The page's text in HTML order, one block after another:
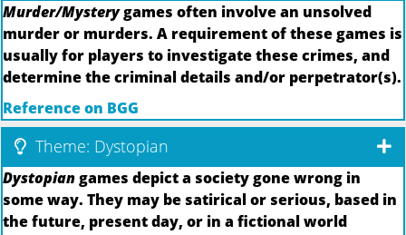
Murder/Mysterygames often involve an unsolved
murder or murders. A requirement of these games is
usually for players to investigate these crimes, and
determine the criminal details and/or perpetrator(s).
Reference on BGG
Theme: Dystopian
Dystopiangames depict a society gone wrong in
some way. They may be satirical or serious, based in
the future, present day, or in a fictional world